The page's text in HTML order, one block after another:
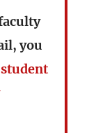
you
student